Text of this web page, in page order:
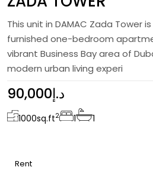
This unit in DAMAC Zada Tower
furnished one-bedroom
vibrant Business Bay area of
modern urban living experi
90,000د.إ
1000sq.ft2 1 1
Rent